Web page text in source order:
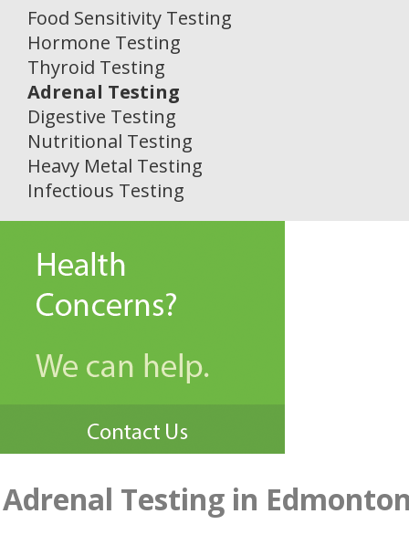
Food Sensitivity Testing
Hormone Testing
Thyroid Testing
Adrenal Testing
Digestive Testing
Nutritional Testing
Heavy Metal Testing
Infectious Testing
Adrenal Testing in